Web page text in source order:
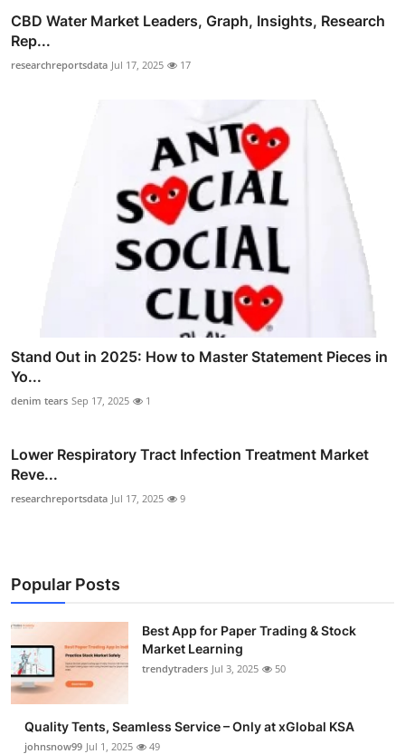
CBD Water Market Leaders, Graph, Insights, Research
Rep...
researchreportsdata Jul 17, 2025 17
Stand Out in 2025: How to Master Statement Pieces in
Yo...
denim tears Sep 17, 2025 1
Lower Respiratory Tract Infection Treatment Market
Reve...
researchreportsdata Jul 17, 2025 9
Popular Posts
Best App for Paper Trading & Stock
Market Learning
trendytraders Jul 3, 2025 50
Quality Tents, Seamless Service – Only at xGlobal KSA
johnsnow99 Jul 1, 2025 49